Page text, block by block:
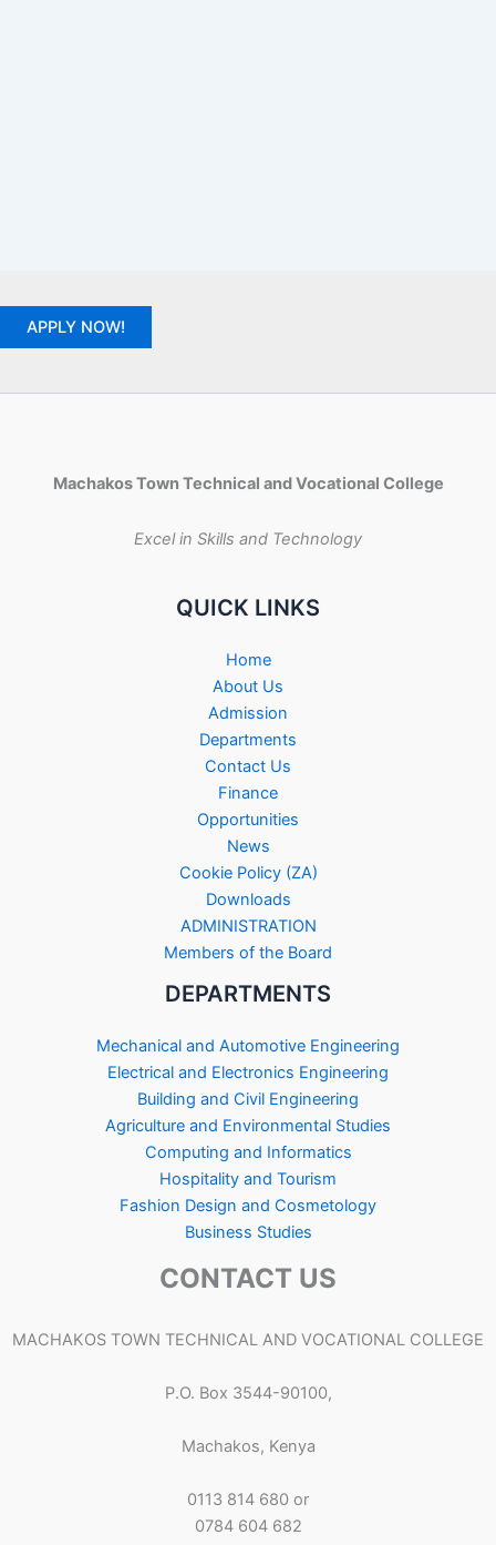
APPLY NOW!
Machakos Town Technical and Vocational College
Excel in Skills and Technology
QUICK LINKS
Home
About Us
Admission
Departments
Contact Us
Finance
Opportunities
News
Cookie Policy (ZA)
Downloads
ADMINISTRATION
Members of the Board
DEPARTMENTS
Mechanical and Automotive Engineering
Electrical and Electronics Engineering
Building and Civil Engineering
Agriculture and Environmental Studies
Computing and Informatics
Hospitality and Tourism
Fashion Design and Cosmetology
Business Studies
CONTACT US
MACHAKOS TOWN TECHNICAL AND VOCATIONAL COLLEGE
P.O. Box 3544-90100,
Machakos, Kenya
0113 814 680 or
0784 604 682